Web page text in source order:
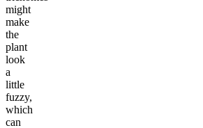
might
make
the
plant
look
a
little
fuzzy,
which
can